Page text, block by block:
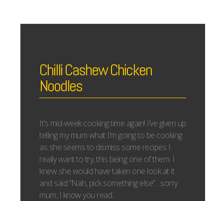
Chilli Cashew Chicken
Noodles
It’s mid-week cooking time again! I’ve given up
telling my mum what I’m going to be cooking
as she seems to dismiss some recipes I
really want to try, this being one of them. I
knew she would have taken one look at it
and said “Nah, pick something else”…sorry
mum, I know you read...